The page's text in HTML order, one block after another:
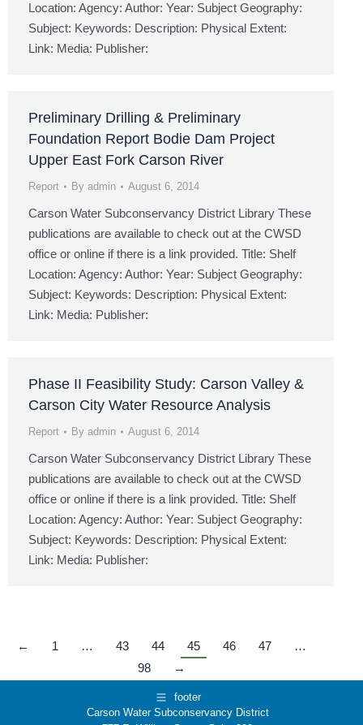
Location: Agency: Author: Year: Subject Geography:
Subject: Keywords: Description: Physical Extent:
Link: Media: Publisher:
Preliminary Drilling & Preliminary
Foundation Report Bodie Dam Project
Upper East Fork Carson River
Report By admin August 6, 2014
Carson Water Subconservancy District Library These
publications are available to check out at the CWSD
office or online if there is a link provided. Title: Shelf
Location: Agency: Author: Year: Subject Geography:
Subject: Keywords: Description: Physical Extent:
Link: Media: Publisher:
Phase II Feasibility Study: Carson Valley &
Carson City Water Resource Analysis
Report By admin August 6, 2014
Carson Water Subconservancy District Library These
publications are available to check out at the CWSD
office or online if there is a link provided. Title: Shelf
Location: Agency: Author: Year: Subject Geography:
Subject: Keywords: Description: Physical Extent:
Link: Media: Publisher:
← 1 … 43 44 45 46 47
…
98
→
footer
Carson Water Subconservancy District